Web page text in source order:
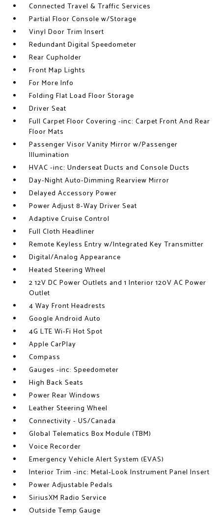
Connected Travel & Traffic Services
Partial Floor Console w/Storage
Vinyl Door Trim Insert
Redundant Digital Speedometer
Rear Cupholder
Front Map Lights
For More Info
Folding Flat Load Floor Storage
Driver Seat
Full Carpet Floor Covering -inc: Carpet Front And Rear
Floor Mats
Passenger Visor Vanity Mirror w/Passenger
Illumination
HVAC -inc: Underseat Ducts and Console Ducts
Day-Night Auto-Dimming Rearview Mirror
Delayed Accessory Power
Power Adjust 8-Way Driver Seat
Adaptive Cruise Control
Full Cloth Headliner
Remote Keyless Entry w/Integrated Key Transmitter
Digital/Analog Appearance
Heated Steering Wheel
2 12V DC Power Outlets and 1 Interior 120V AC Power
Outlet
4 Way Front Headrests
Google Android Auto
4G LTE Wi-Fi Hot Spot
Apple CarPlay
Compass
Gauges -inc: Speedometer
High Back Seats
Power Rear Windows
Leather Steering Wheel
Connectivity - US/Canada
Global Telematics Box Module (TBM)
Voice Recorder
Emergency Vehicle Alert System (EVAS)
Interior Trim -inc: Metal-Look Instrument Panel Insert
Power Adjustable Pedals
SiriusXM Radio Service
Outside Temp Gauge